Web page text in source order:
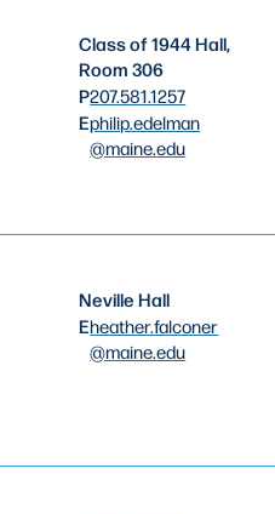
Class of 1944 Hall,
Room 306
P207.581.1257
Ephilip.edelman
@maine.edu
Neville Hall
Eheather.falconer
@maine.edu